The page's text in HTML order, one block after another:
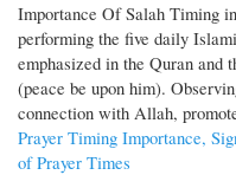
Importance Of Salah Timing
performing the five daily
emphasized in the Quran and
(peace be upon him).
connection with Allah,
Prayer Timing Importance,
of Prayer Times